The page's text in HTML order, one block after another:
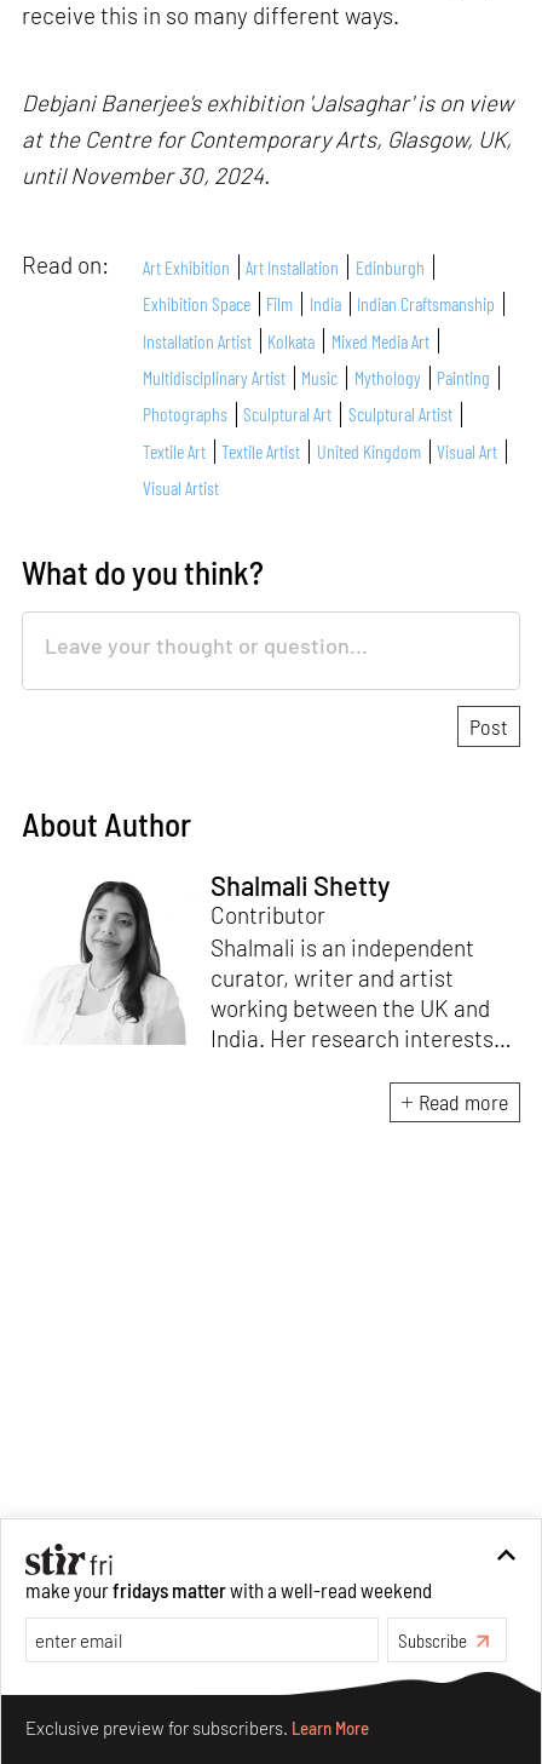
receive this in so many different ways.
Debjani Banerjee's exhibition 'Jalsaghar' is on view
at the Centre for Contemporary Arts, Glasgow, UK,
until November 30, 2024.
Read on: Art Exhibition Art Installation
Edinburgh
Exhibition Space
Film India
Indian Craftsmanship
Installation Artist
Kolkata
Mixed Media Art
Multidisciplinary Artist
Music Mythology
Painting
Photographs
Sculptural Art
Sculptural Artist
Textile Art
Textile Artist United Kingdom
Visual Art
Visual Artist
What do you think?
About Author
Shalmali Shetty
Contributor
Shalmali is an independent
curator, writer and artist
working between the UK and
India. Her research interests
memories and material culture
studies. She intends to
Read more
make yourfridays matterwith a well-read weekend
Subscribe
Exclusive preview for subscribers. Learn More
Make your fridays matter.Learn More